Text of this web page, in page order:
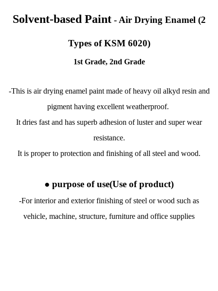
Solvent-based Paint- Air Drying Enamel (2
Types of KSM 6020)
1st Grade, 2nd Grade
-This is air drying enamel paint made of heavy oil alkyd resin and
pigment having excellent weatherproof.
It dries fast and has superb adhesion of luster and super wear
resistance.
It is proper to protection and finishing of all steel and wood.
● purpose of use(Use of product)
-For interior and exterior finishing of steel or wood such as
vehicle, machine, structure, furniture and office supplies